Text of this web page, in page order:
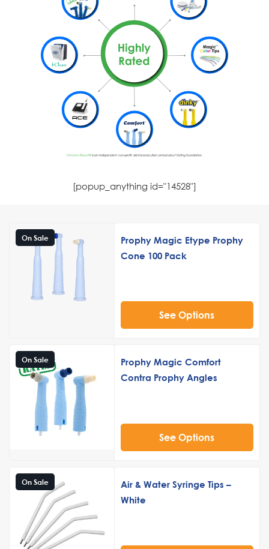
[popup_anything id="14528"]
On Sale
Prophy Magic Etype Prophy
Cone 100 Pack
See Options
On Sale
Prophy Magic Comfort
Contra Prophy Angles
See Options
On Sale
Air & Water Syringe Tips –
White